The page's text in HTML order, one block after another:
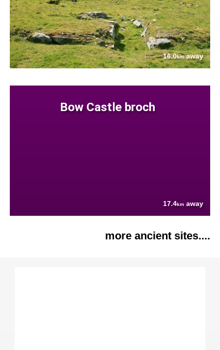
16.0kmaway
Bow Castle broch
17.4km away
more ancient sites....